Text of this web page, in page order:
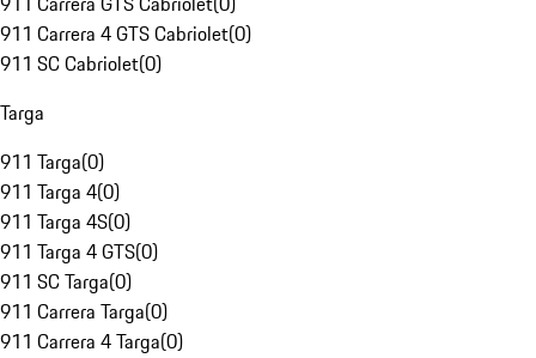
911 Carrera 4 GTS Cabriolet(0)
911 SC Cabriolet(0)
Targa
911 Targa(0)
911 Targa 4(0)
911 Targa 4S(0)
911 Targa 4 GTS(0)
911 SC Targa(0)
911 Carrera Targa(0)
911 Carrera 4 Targa(0)